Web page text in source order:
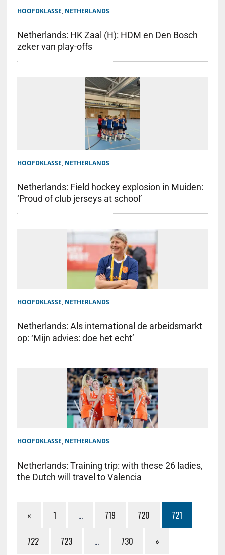
HOOFDKLASSE, NETHERLANDS
Netherlands: HK Zaal (H): HDM en Den Bosch
zeker van play-offs
HOOFDKLASSE, NETHERLANDS
Netherlands: Field hockey explosion in Muiden:
‘Proud of club jerseys at school’
HOOFDKLASSE, NETHERLANDS
Netherlands: Als international de arbeidsmarkt
op: ‘Mijn advies: doe het echt’
HOOFDKLASSE, NETHERLANDS
Netherlands: Training trip: with these 26 ladies,
the Dutch will travel to Valencia
« 1 … 719 720 721
722 723 … 730 »